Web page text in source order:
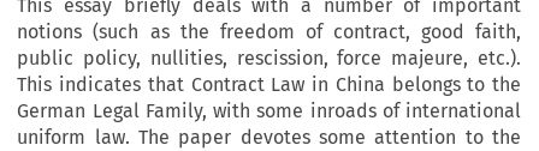
This essay briefly deals with a number of important
notions (such as the freedom of contract, good faith,
public policy, nullities, rescission, force majeure, etc.).
This indicates that Contract Law in China belongs to the
German Legal Family, with some inroads of international
uniform law. The paper devotes some attention to the